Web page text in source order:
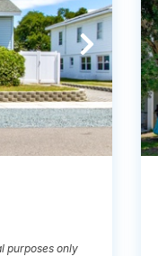
purposes only